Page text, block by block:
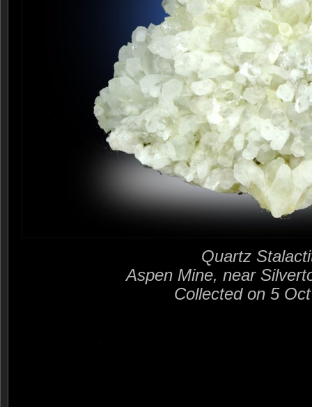
Quartz
Aspen Mine, near
Collected on 5